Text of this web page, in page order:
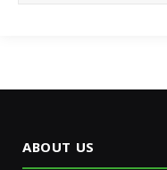
ABOUT US